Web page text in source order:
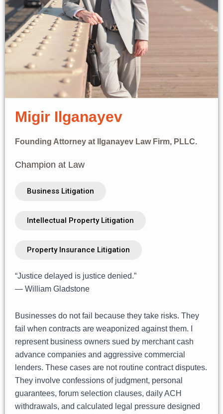
Migir Ilganayev
Founding Attorney at Ilganayev Law Firm, PLLC.
Champion at Law
Business Litigation
Intellectual Property Litigation
Property Insurance Litigation
“Justice delayed is justice denied.”
— William Gladstone
Businesses do not fail because they take risks. They
fail when contracts are weaponized against them. I
represent business owners sued by merchant cash
advance companies and aggressive commercial
lenders. These cases are not routine contract disputes.
They involve confessions of judgment, personal
guarantees, forum selection clauses, daily ACH
withdrawals, and calculated legal pressure designed